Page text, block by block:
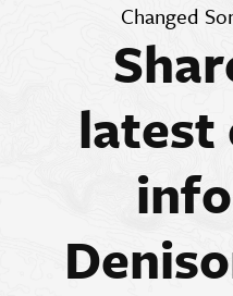
Changed
latest